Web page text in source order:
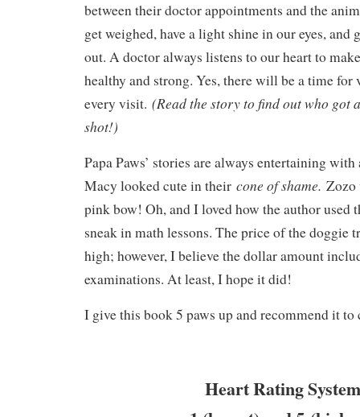
between their doctor appointments and the
get weighed, have a light shine in our eyes, and
out. A doctor always listens to our heart to
healthy and strong. Yes, there will be a time for
every visit. (Read the story to find out who got
shot!)
Papa Paws’ stories are always entertaining
Macy looked cute in their cone of shame. Zozo
pink bow! Oh, and I loved how the author used
sneak in math lessons. The price of the doggie
high; however, I believe the dollar amount
examinations. At least, I hope it did!
I give this book 5 paws up and recommend it
Heart Rating